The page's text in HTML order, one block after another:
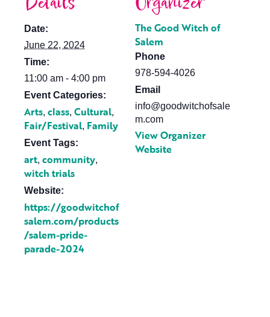
Date:
June 22, 2024
Time:
11:00 am - 4:00 pm
Event Categories:
Arts, class, Cultural,
Fair/Festival, Family
Event Tags:
art, community,
witch trials
Website:
https://goodwitchof
salem.com/products
/salem-pride-
parade-2024
The Good Witch of
Salem
Phone
978-594-4026
Email
info@goodwitchofsale
m.com
View Organizer
Website